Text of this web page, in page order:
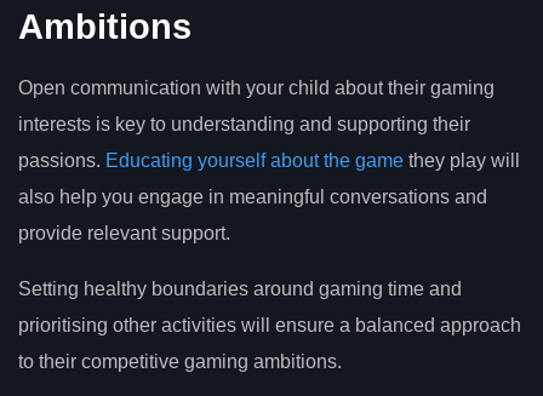
Ambitions
Open communication with your child about their gaming
interests is key to understanding and supporting their
passions. Educating yourself about the game they play will
also help you engage in meaningful conversations and
provide relevant support.
Setting healthy boundaries around gaming time and
prioritising other activities will ensure a balanced approach
to their competitive gaming ambitions.